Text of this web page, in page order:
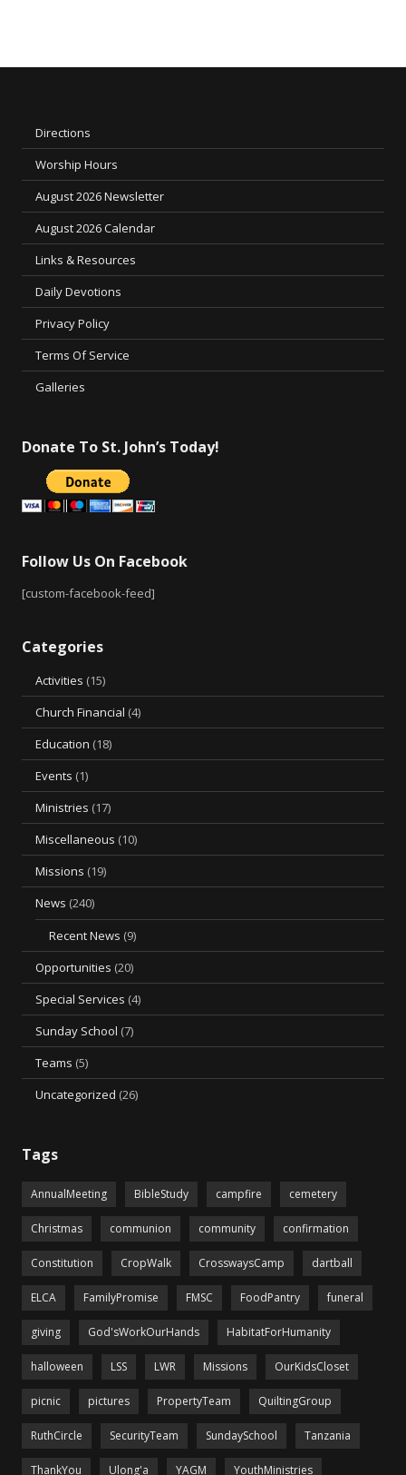
Directions
Worship Hours
August 2026 Newsletter
August 2026 Calendar
Links & Resources
Daily Devotions
Privacy Policy
Terms Of Service
Galleries
Donate To St. John’s Today!
Follow Us On Facebook
[custom-facebook-feed]
Categories
Activities (15)
Church Financial (4)
Education (18)
Events (1)
Ministries (17)
Miscellaneous (10)
Missions (19)
News (240)
Recent News (9)
Opportunities (20)
Special Services (4)
Sunday School (7)
Teams (5)
Uncategorized (26)
Tags
AnnualMeeting BibleStudy campfire cemetery
Christmas communion community confirmation
Constitution CropWalk CrosswaysCamp dartball
ELCA FamilyPromise FMSC FoodPantry funeral
giving God'sWorkOurHands HabitatForHumanity
halloween LSS LWR Missions OurKidsCloset
picnic pictures PropertyTeam QuiltingGroup
RuthCircle SecurityTeam SundaySchool Tanzania
ThankYou Ulong'a YAGM YouthMinistries